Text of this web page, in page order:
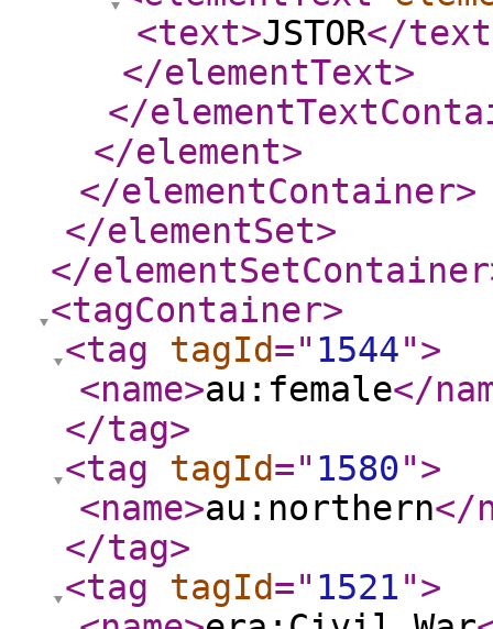
<text>JSTOR</text
</elementText>
</
</element>
</elementContainer>
</elementSet>
</elementSetContainer
<tagContainer>
<tag
tagId=" 1544">
<name>au:female</
</tag>
<tag
tagId=" 1580">
<name>au:northern</
</tag>
<tag
tagId=" 1521">